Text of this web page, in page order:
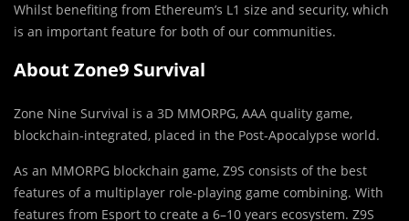
Whilst benefiting from Ethereum’s L1 size and security, which
is an important feature for both of our communities.
About Zone9 Survival
Zone Nine Survival is a 3D MMORPG, AAA quality game,
blockchain-integrated, placed in the Post-Apocalypse world.
As an MMORPG blockchain game, Z9S consists of the best
features of a multiplayer role-playing game combining. With
features from Esport to create a 6–10 years ecosystem. Z9S